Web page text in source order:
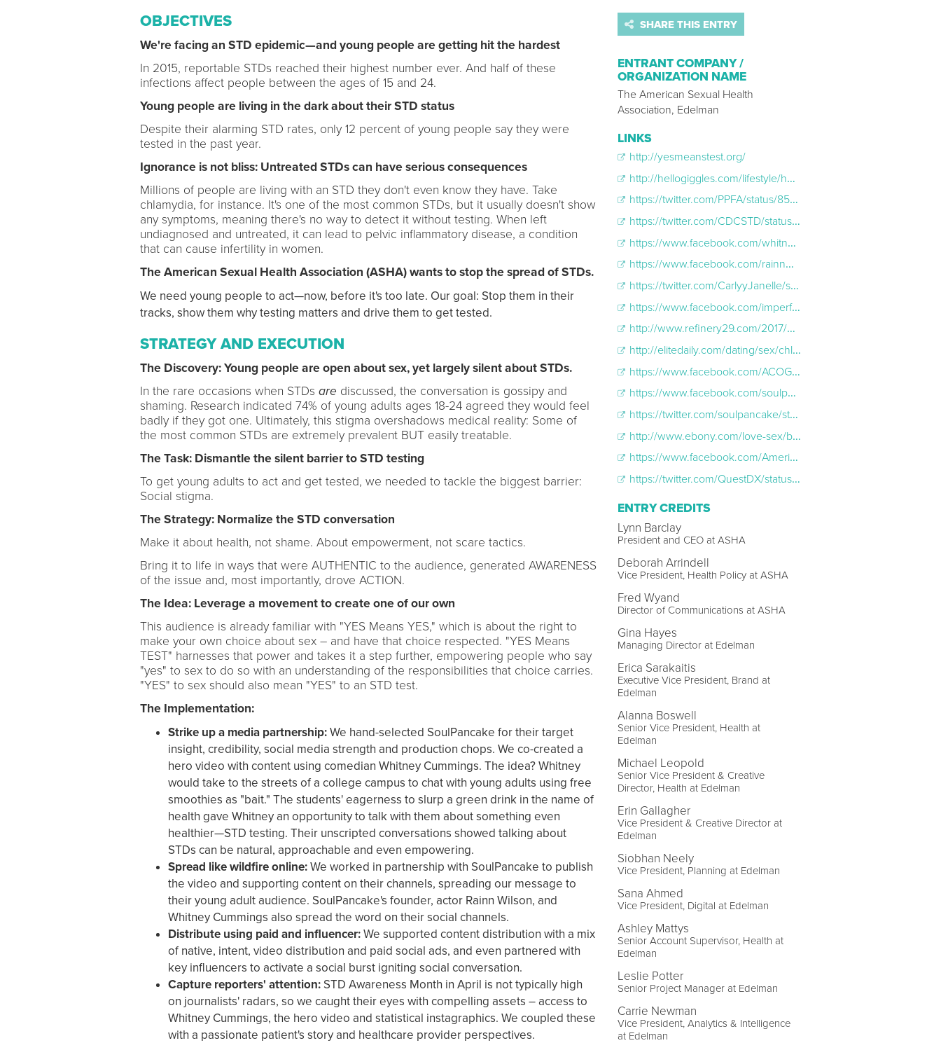
OBJECTIVES
We're facing an STD epidemic—and young people are getting hit the hardest
In 2015, reportable STDs reached their highest number ever. And half of these
infections affect people between the ages of 15 and 24.
Young people are living in the dark about their STD status
Despite their alarming STD rates, only 12 percent of young people say they were
tested in the past year.
Ignorance is not bliss: Untreated STDs can have serious consequences
Millions of people are living with an STD they don't even know they have. Take
chlamydia, for instance. It's one of the most common STDs, but it usually doesn't show
any symptoms, meaning there's no way to detect it without testing. When left
undiagnosed and untreated, it can lead to pelvic inflammatory disease, a condition
that can cause infertility in women.
The American Sexual Health Association (ASHA) wants to stop the spread of STDs.
We need young people to act—now, before it's too late. Our goal: Stop them in their
tracks, show them why testing matters and drive them to get tested.
STRATEGY AND EXECUTION
The Discovery: Young people are open about sex, yet largely silent about STDs.
In the rare occasions when STDs are discussed, the conversation is gossipy and
shaming. Research indicated 74% of young adults ages 18-24 agreed they would feel
badly if they got one. Ultimately, this stigma overshadows medical reality: Some of
the most common STDs are extremely prevalent BUT easily treatable.
The Task: Dismantle the silent barrier to STD testing
To get young adults to act and get tested, we needed to tackle the biggest barrier:
Social stigma.
The Strategy: Normalize the STD conversation
Make it about health, not shame. About empowerment, not scare tactics.
Bring it to life in ways that were AUTHENTIC to the audience, generated AWARENESS
of the issue and, most importantly, drove ACTION.
The Idea: Leverage a movement to create one of our own
This audience is already familiar with "YES Means YES," which is about the right to
make your own choice about sex – and have that choice respected. "YES Means
TEST" harnesses that power and takes it a step further, empowering people who say
"yes" to sex to do so with an understanding of the responsibilities that choice carries.
"YES" to sex should also mean "YES" to an STD test.
The Implementation:
Strike up a media partnership:We hand-selected SoulPancake for their target
insight, credibility, social media strength and production chops. We co-created a
hero video with content using comedian Whitney Cummings. The idea? Whitney
would take to the streets of a college campus to chat with young adults using free
smoothies as "bait." The students' eagerness to slurp a green drink in the name of
health gave Whitney an opportunity to talk with them about something even
healthier—STD testing. Their unscripted conversations showed talking about
STDs can be natural, approachable and even empowering.
Spread like wildfire online:We worked in partnership with SoulPancake to publish
the video and supporting content on their channels, spreading our message to
their young adult audience. SoulPancake's founder, actor Rainn Wilson, and
Whitney Cummings also spread the word on their social channels.
Distribute using paid and influencer:We supported content distribution with a mix
of native, intent, video distribution and paid social ads, and even partnered with
key influencers to activate a social burst igniting social conversation.
Capture reporters' attention:STD Awareness Month in April is not typically high
on journalists' radars, so we caught their eyes with compelling assets – access to
Whitney Cummings, the hero video and statistical instagraphics. We coupled these
with a passionate patient's story and healthcare provider perspectives.
SHARE THIS ENTRY
ENTRANT COMPANY /
ORGANIZATION NAME
The American Sexual Health
Association, Edelman
LINKS
http://yesmeanstest.org/
http://hellogiggles.com/lifestyle/health-fitness/whitney-cummings-asha-std-testing/?utm_campaign=twittersocialflow&utm_source=Social&utm_medium=Twitter
https://twitter.com/PPFA/status/852182049943408641
https://twitter.com/CDCSTD/status/884547802138910720
https://www.facebook.com/whitneycummings/posts/10154310847590741
https://www.facebook.com/rainnwilson/posts/10155210112748555
https://twitter.com/CarlyyJanelle/status/858408560291586048
https://www.facebook.com/imperfectioniscool/posts/1400993953290815
http://www.refinery29.com/2017/04/149937/whitney-cummings-smoothie-truck-std-sti-sexual-health
http://elitedaily.com/dating/sex/chlamydia-safe-sex/1893098/
https://www.facebook.com/ACOGNational/photos/a.290049697716238.98306.230991440288731/1321288211259043/?type=3&theater
https://www.facebook.com/soulpancake/videos/10154901689131117/
https://twitter.com/soulpancake/status/852591101412114432
http://www.ebony.com/love-sex/black-sexual-health-initiative#axzz4eAX3mcUb
https://www.facebook.com/AmericanCollegeHealthAssociation/posts/1278210712216495
https://twitter.com/QuestDX/status/856870463284367360
ENTRY CREDITS
Lynn Barclay
President and CEO at ASHA
Deborah Arrindell
Vice President, Health Policy at ASHA
Fred Wyand
Director of Communications at ASHA
Gina Hayes
Managing Director at Edelman
Erica Sarakaitis
Executive Vice President, Brand at
Edelman
Alanna Boswell
Senior Vice President, Health at
Edelman
Michael Leopold
Senior Vice President & Creative
Director, Health at Edelman
Erin Gallagher
Vice President & Creative Director at
Edelman
Siobhan Neely
Vice President, Planning at Edelman
Sana Ahmed
Vice President, Digital at Edelman
Ashley Mattys
Senior Account Supervisor, Health at
Edelman
Leslie Potter
Senior Project Manager at Edelman
Carrie Newman
Vice President, Analytics & Intelligence
at Edelman